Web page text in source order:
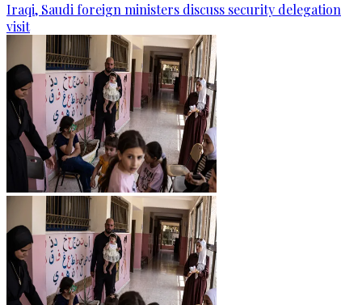
Iraqi, Saudi foreign ministers discuss security delegation
visit